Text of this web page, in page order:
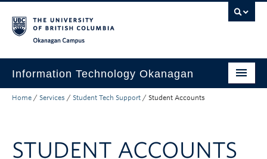
Information Technology Okanagan
Home
Support
Home / Services / Student Tech Support / Student Accounts
STUDENT ACCOUNTS